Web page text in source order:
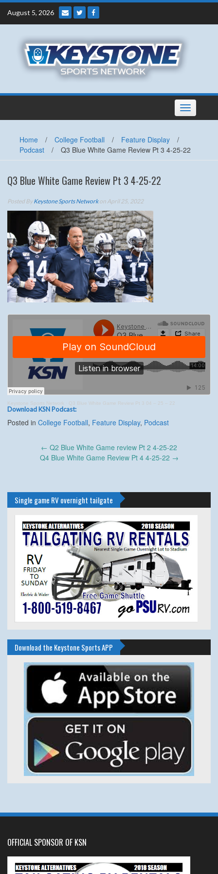
Skip
content
August 5, 2026
Toggle
navigation
Home / College Football / Feature Display
/
Podcast
/ Q3 Blue White Game Review Pt 3 4-25-22
Q3 Blue White Game Review Pt 3 4-25-22
Posted ByKeystone Sports Networkon April 25, 2022
Keystone Sports Network · Q3 Blue White Game Review Pt 3 04 – 25 – 22
Download KSN Podcast:
Posted in College Football, Feature Display, Podcast
navigation
← Q2 Blue White Game review Pt 2 4-25-22
Q4 Blue White Game Review Pt 4 4-25-22 →
Single game RV overnight tailgate
Download the Keystone Sports APP
OFFICIAL SPONSOR OF KSN